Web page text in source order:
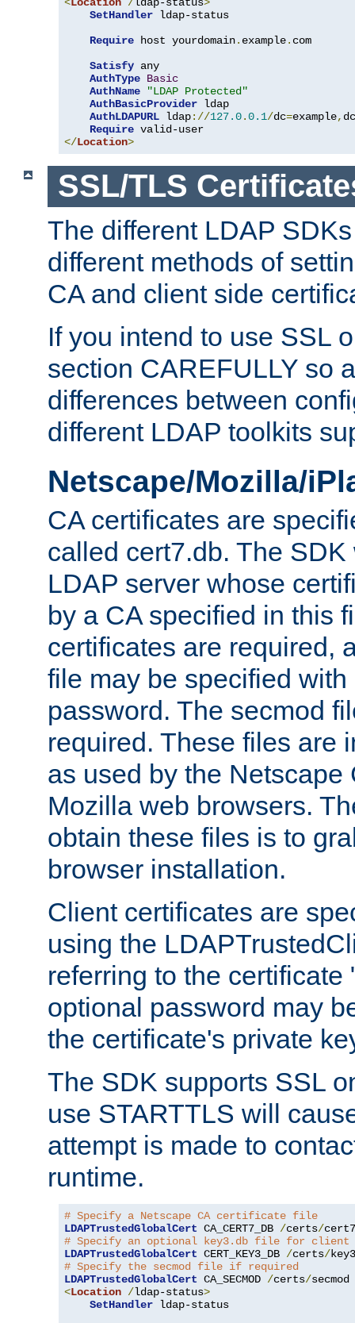
SetHandler ldap-status
Require host yourdomain. example. com
Satisfy any
AuthType Basic
AuthName
"LDAP Protected"
AuthBasicProvider ldap
AuthLDAPURL ldap://127.0.0.1/dc=example, dc
Require
</Location>
SSL/TLS
The different LDAP
different methods of
CA and client side
If you intend to use SSL
section CAREFULLY so
differences between
different LDAP toolkits
Netscape/Mozilla/
CA certificates are
called cert7.db. The
LDAP server whose
by a CA specified in this
certificates are required,
file may be specified
password. The secmod
required. These files are
as used by the Netscape
Mozilla web browsers.
obtain these files is to
browser installation.
Client certificates are
using the
referring to the certificate
optional password may
the certificate's private
The SDK supports SSL
use STARTTLS will
attempt is made to
runtime.
# Specify a Netscape CA certificate file
LDAPTrustedGlobalCert CA_CERT7_DB /certs/cert7
# Specify an optional key3.db file for
LDAPTrustedGlobalCert CERT_KEY3_DB /certs/key3
# Specify the secmod file if required
LDAPTrustedGlobalCert CA_SECMOD /certs/
<Location /ldap-status>
SetHandler ldap-status